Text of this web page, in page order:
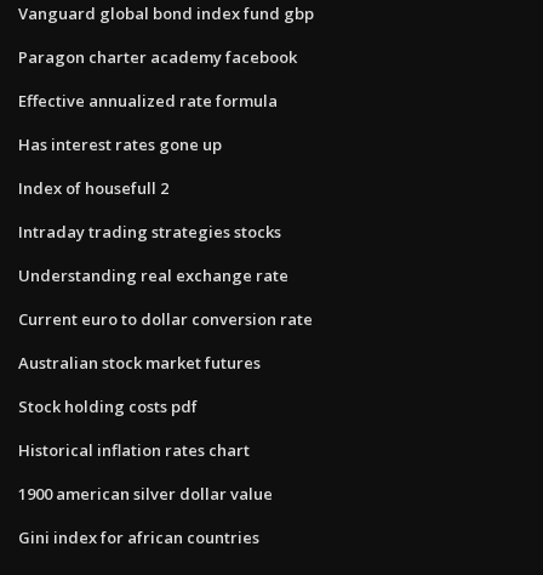
Vanguard global bond index fund gbp
Paragon charter academy facebook
Effective annualized rate formula
Has interest rates gone up
Index of housefull 2
Intraday trading strategies stocks
Understanding real exchange rate
Current euro to dollar conversion rate
Australian stock market futures
Stock holding costs pdf
Historical inflation rates chart
1900 american silver dollar value
Gini index for african countries